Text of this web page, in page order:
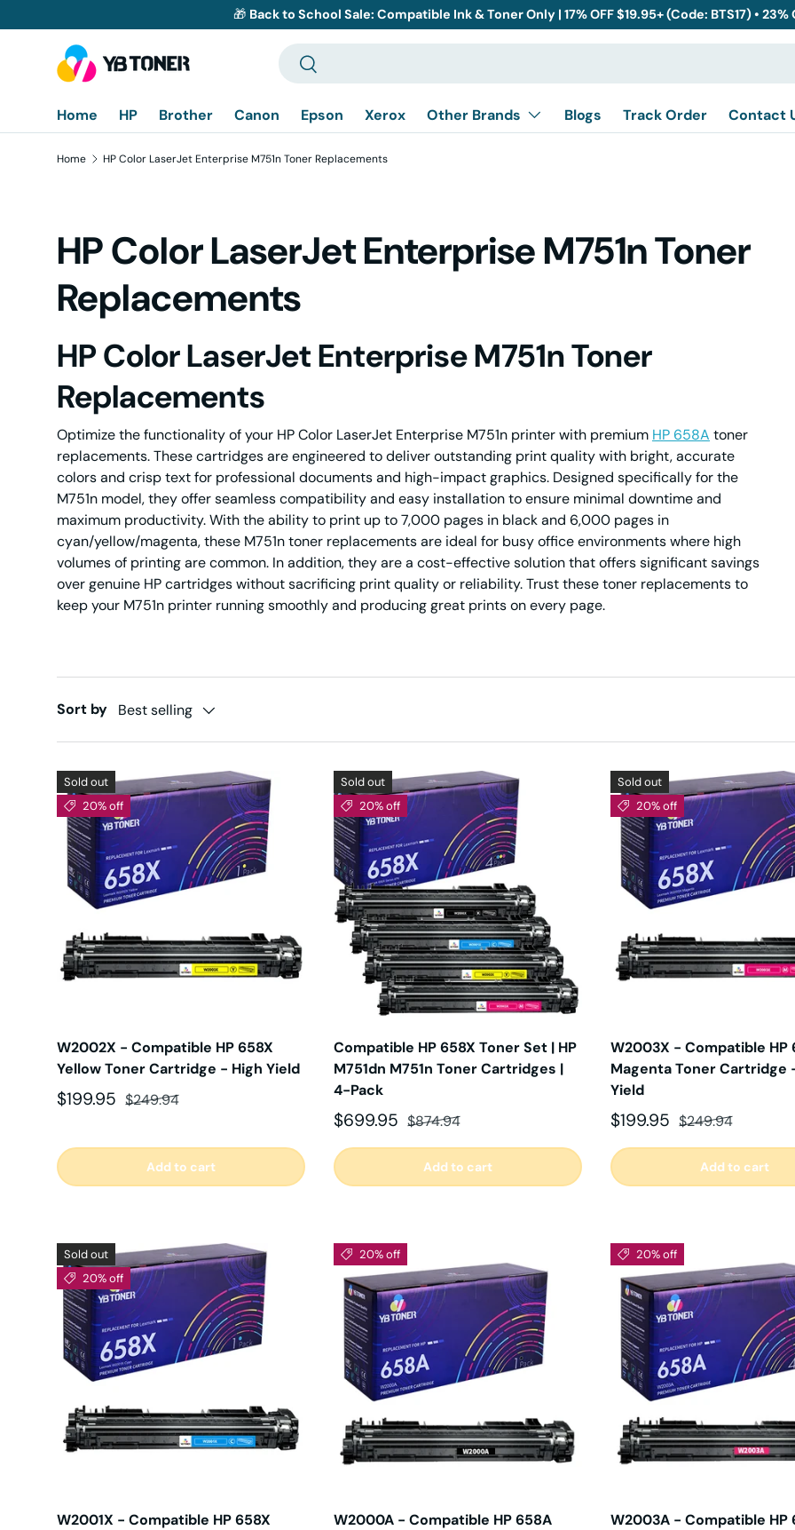
Skip to content
🎁 Back to School Sale: Compatible Ink & Toner Only | 17% OFF $19.95+ (Code: BTS17) •
Search
Search
Home HP Brother Canon Epson Xerox Other Brands Blogs Track Order Contact
Home HP Color LaserJet Enterprise M751n Toner Replacements
HP Color LaserJet Enterprise M751n Toner
Replacements
HP Color LaserJet Enterprise M751n Toner
Replacements
Optimize the functionality of your HP Color LaserJet Enterprise M751n printer with premium HP 658A toner
replacements. These cartridges are engineered to deliver outstanding print quality with bright, accurate
colors and crisp text for professional documents and high-impact graphics. Designed specifically for the
M751n model, they offer seamless compatibility and easy installation to ensure minimal downtime and
maximum productivity. With the ability to print up to 7,000 pages in black and 6,000 pages in
cyan/yellow/magenta, these M751n toner replacements are ideal for busy office environments where high
volumes of printing are common. In addition, they are a cost-effective solution that offers significant savings
over genuine HP cartridges without sacrificing print quality or reliability. Trust these toner replacements to
keep your M751n printer running smoothly and producing great prints on every page.
Sort by Best selling
Sold out
20% off
W2002X - Compatible HP 658X
Yellow Toner Cartridge - High Yield
Sale price
$199.95 Regular price
$249.94
Add to cart
Sold out
20% off
Compatible HP 658X Toner Set | HP
M751dn M751n Toner Cartridges |
4-Pack
Sale price
$699.95 Regular price
$874.94
Add to cart
Sold out
20% off
W2003X - Compatible HP
Magenta Toner Cartridge
Yield
Sale price
$199.95 Regular price
$249.94
Add to cart
Sold out
20% off
W2001X - Compatible HP 658X
20% off
W2000A - Compatible HP 658A
20% off
W2003A - Compatible HP